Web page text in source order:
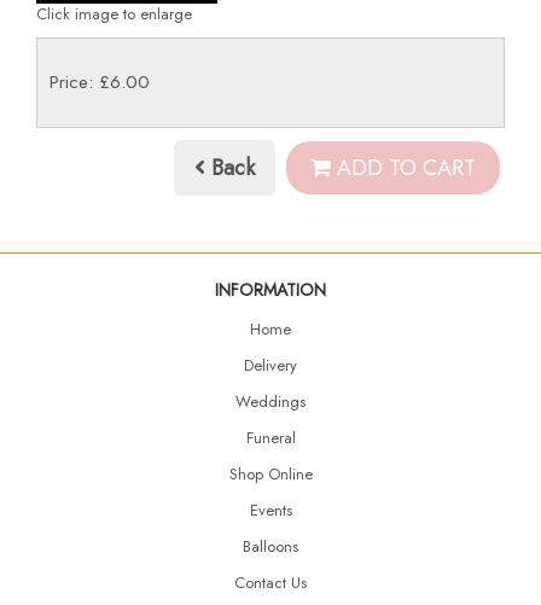
Click image to enlarge
Price: £6.00
Back ADD TO CART
INFORMATION
Home
Delivery
Weddings
Funeral
Shop Online
Events
Balloons
Contact Us